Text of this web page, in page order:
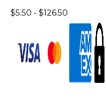
$5.50 - $126.50